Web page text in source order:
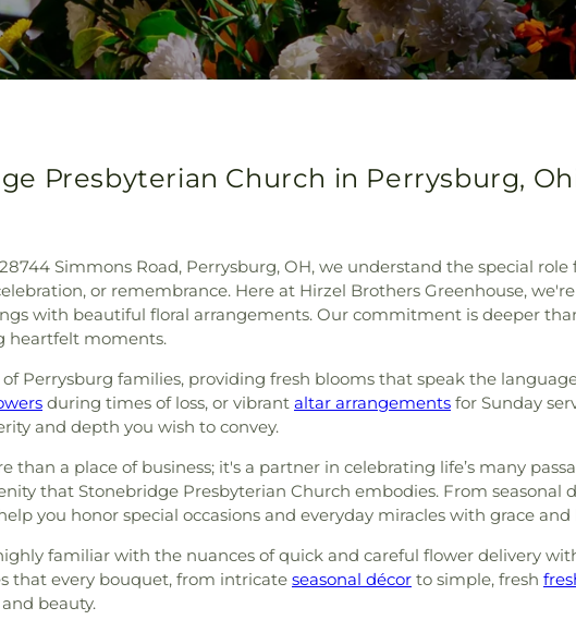
Presbyterian Church in Perrysburg,
Simmons Road, Perrysburg, OH, we understand the special
or remembrance. Here at Hirzel Brothers Greenhouse,
with beautiful floral arrangements. Our commitment is deeper
heartfelt moments.
Perrysburg families, providing fresh blooms that speak the
during times of loss, or vibrant altar arrangements for Sunday
and depth you wish to convey.
a place of business; it's a partner in celebrating life’s many
that Stonebridge Presbyterian Church embodies. From seasonal
you honor special occasions and everyday miracles with grace and
familiar with the nuances of quick and careful flower delivery
that every bouquet, from intricate seasonal décor to simple, fresh
beauty.